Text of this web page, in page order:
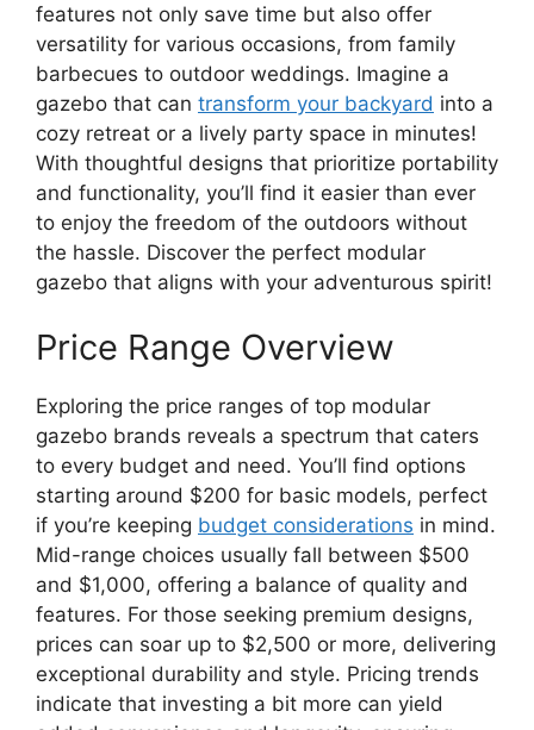
features not only save time but also offer
versatility for various occasions, from family
barbecues to outdoor weddings. Imagine a
gazebo that can transform your backyard into a
cozy retreat or a lively party space in minutes!
With thoughtful designs that prioritize portability
and functionality, you’ll find it easier than ever
to enjoy the freedom of the outdoors without
the hassle. Discover the perfect modular
gazebo that aligns with your adventurous spirit!
Price Range Overview
Exploring the price ranges of top modular
gazebo brands reveals a spectrum that caters
to every budget and need. You’ll find options
starting around $200 for basic models, perfect
if you’re keeping budget considerations in mind.
Mid-range choices usually fall between $500
and $1,000, offering a balance of quality and
features. For those seeking premium designs,
prices can soar up to $2,500 or more, delivering
exceptional durability and style. Pricing trends
indicate that investing a bit more can yield